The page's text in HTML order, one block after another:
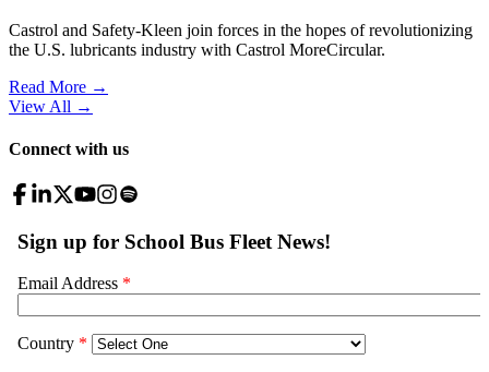
Castrol and Safety-Kleen join forces in the hopes of revolutionizing
the U.S. lubricants industry with Castrol MoreCircular.
Read More →
View All →
Connect with us